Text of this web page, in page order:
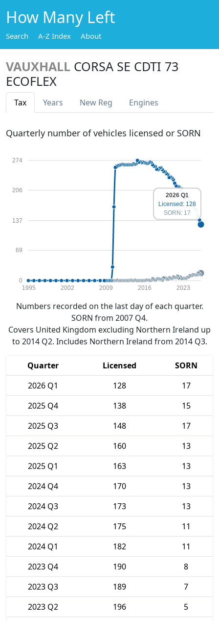
How Many Left
Search A-Z Index About
VAUXHALL CORSA SE CDTI 73
ECOFLEX
Tax Years New Reg Engines
Quarterly number of vehicles licensed or SORN
0
69
137
206
274
1995 2002 2009 2016 2023
2026 Q1
Licensed: 128
SORN: 17
Numbers recorded on the last day of each quarter.
SORN from 2007 Q4.
Covers United Kingdom excluding Northern Ireland up
to 2014 Q2. Includes Northern Ireland from 2014 Q3.
Quarter Licensed
SORN
2026 Q1
128
17
2025 Q4
138
15
2025 Q3
148
17
2025 Q2
160
13
2025 Q1
163
13
2024 Q4
170
13
2024 Q3
173
13
2024 Q2
175
11
2024 Q1
182
11
2023 Q4
190
8
2023 Q3
189
7
2023 Q2
196
5